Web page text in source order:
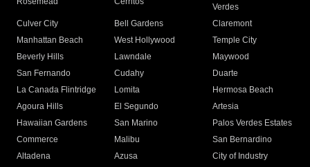
Verdes
Culver City
Bell Gardens
Claremont
Manhattan Beach
West Hollywood
Temple City
Beverly Hills
Lawndale
Maywood
San Fernando
Cudahy
Duarte
La Canada Flintridge
Lomita
Hermosa Beach
Agoura Hills
El Segundo
Artesia
Hawaiian Gardens
San Marino
Palos Verdes Estates
Commerce
Malibu
San Bernardino
Altadena
Azusa
City of Industry